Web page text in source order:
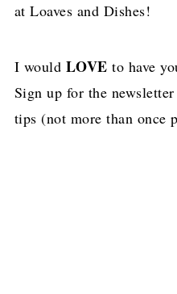
at Loaves and Dishes!
I would LOVE to have
Sign up for the
tips (not more than once